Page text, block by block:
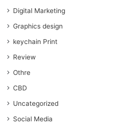
Digital Marketing
Graphics design
keychain Print
Review
Othre
CBD
Uncategorized
Social Media